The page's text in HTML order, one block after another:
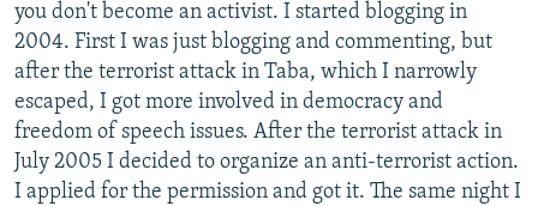
you don't become an activist. I started blogging in
2004. First I was just blogging and commenting, but
after the terrorist attack in Taba, which I narrowly
escaped, I got more involved in democracy and
freedom of speech issues. After the terrorist attack in
July 2005 I decided to organize an anti-terrorist action.
I applied for the permission and got it. The same night I